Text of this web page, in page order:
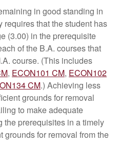
in good standing in
that the student has
(3.00) in the prerequisite
of the B.A. courses that
course. (This includes
, ECON101 CM, ECON102
CM.) Achieving less
grounds for removal
to make adequate
the prerequisites in a timely
grounds for removal from the